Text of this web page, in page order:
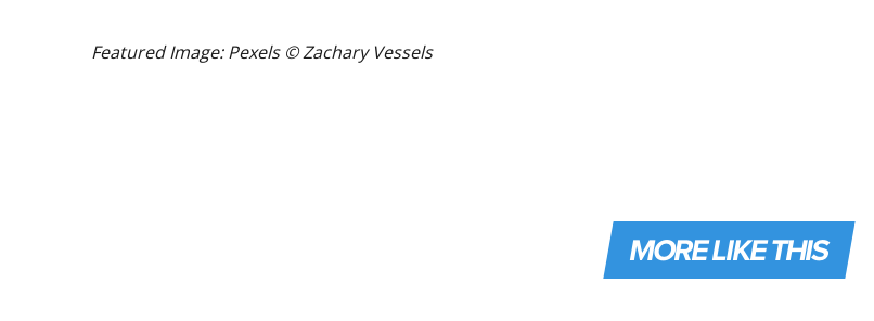
Featured Image: Pexels © Zachary Vessels
MORE LIKE THIS